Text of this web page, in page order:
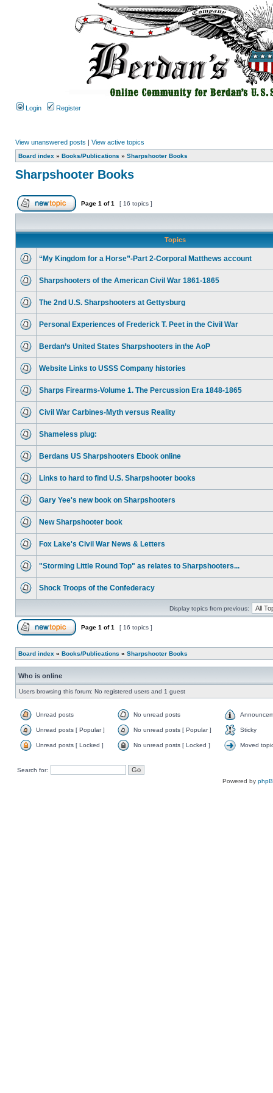
Login Register
View unanswered posts | View active topics
Board index » Books/Publications » Sharpshooter Books
Sharpshooter Books
Page 1 of1 [ 16 topics ]
Topics
“My Kingdom for a Horse”-Part 2-Corporal Matthews account
Sharpshooters of the American Civil War 1861-1865
The 2nd U.S. Sharpshooters at Gettysburg
Personal Experiences of Frederick T. Peet in the Civil War
Berdan’s United States Sharpshooters in the AoP
Website Links to USSS Company histories
Sharps Firearms-Volume 1. The Percussion Era 1848-1865
Civil War Carbines-Myth versus Reality
Shameless plug:
Berdans US Sharpshooters Ebook online
Links to hard to find U.S. Sharpshooter books
Gary Yee's new book on Sharpshooters
New Sharpshooter book
Fox Lake's Civil War News & Letters
"Storming Little Round Top" as relates to Sharpshooters...
Shock Troops of the Confederacy
Display topics from previous:
Page 1 of1 [ 16 topics ]
Board index » Books/Publications » Sharpshooter Books
Who is online
Users browsing this forum: No registered users and 1 guest
Unread posts No unread posts
Unread posts [ Popular ] No unread posts [ Popular ] Sticky
Unread posts [ Locked ] No unread posts [ Locked ] Moved
Search for:
Powered by